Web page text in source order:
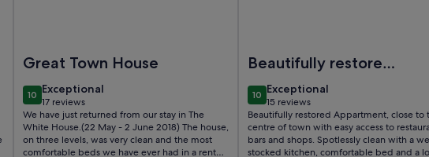
Great Town House
1010 out of 10
Exceptional
exceptional
17 reviews
(17
reviews)
We have just returned from our stay in The
White House.(22 May - 2 June 2018) The house,
on three levels, was very clean and the most
comfortable beds we have ever had in a rental
Beautifully restored
appartment in
central Tavira
1010 out of 10
Exceptional
exceptional
15 reviews
(15
reviews)
Beautifully restored Appartment, close to
centre of town with easy access to
bars and shops. Spotlessly clean with a
stocked kitchen, comfortable bed and a